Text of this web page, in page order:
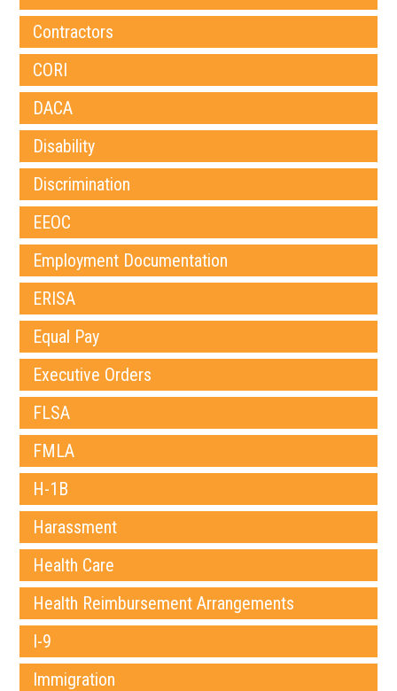
Contractors
CORI
DACA
Disability
Discrimination
EEOC
Employment Documentation
ERISA
Equal Pay
Executive Orders
FLSA
FMLA
H-1B
Harassment
Health Care
Health Reimbursement Arrangements
I-9
Immigration